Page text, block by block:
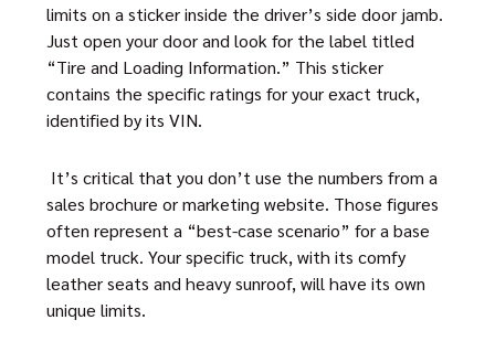
limits on a sticker inside the driver’s side door jamb.
Just open your door and look for the label titled
“Tire and Loading Information.” This sticker
contains the specific ratings for your exact truck,
identified by its VIN.
It’s critical that you don’t use the numbers from a
sales brochure or marketing website. Those figures
often represent a “best-case scenario” for a base
model truck. Your specific truck, with its comfy
leather seats and heavy sunroof, will have its own
unique limits.